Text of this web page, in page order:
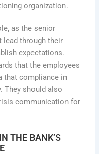
organization.
as the senior
lead through their
expectations.
that the employees
that compliance in
They should also
communication for
IN THE BANK’S